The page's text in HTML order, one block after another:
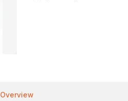
Overview